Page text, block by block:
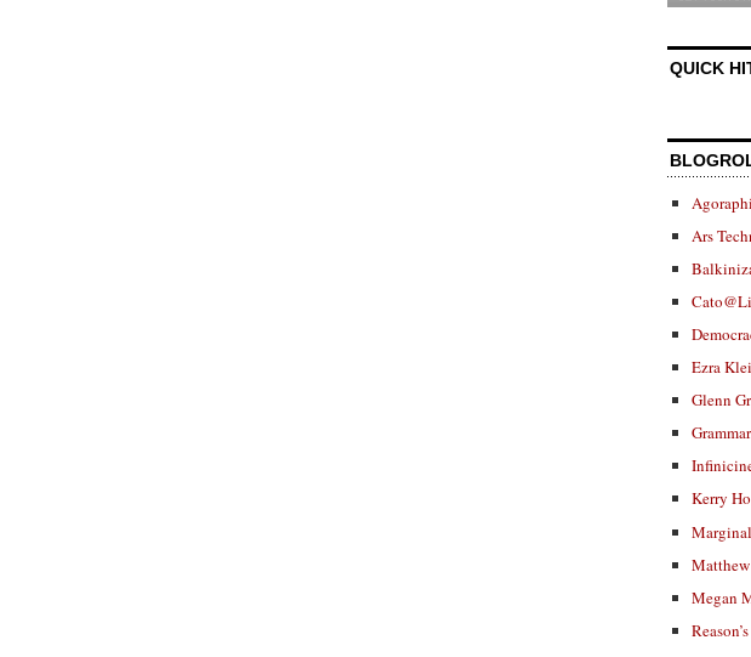
QUICK
Ars
Ezra
Glenn
Kerry
Megan